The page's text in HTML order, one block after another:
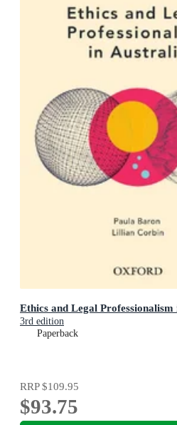
Ethics and Legal
3rd edition
Paperback
RRP$109.95
$93.75